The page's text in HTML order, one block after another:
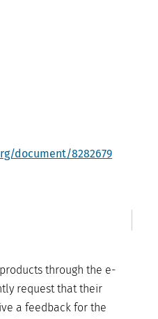
document/8282679
through the e-
request that their
a feedback for the